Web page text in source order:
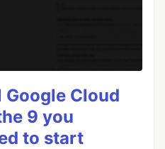
Cloud
9 you
to start